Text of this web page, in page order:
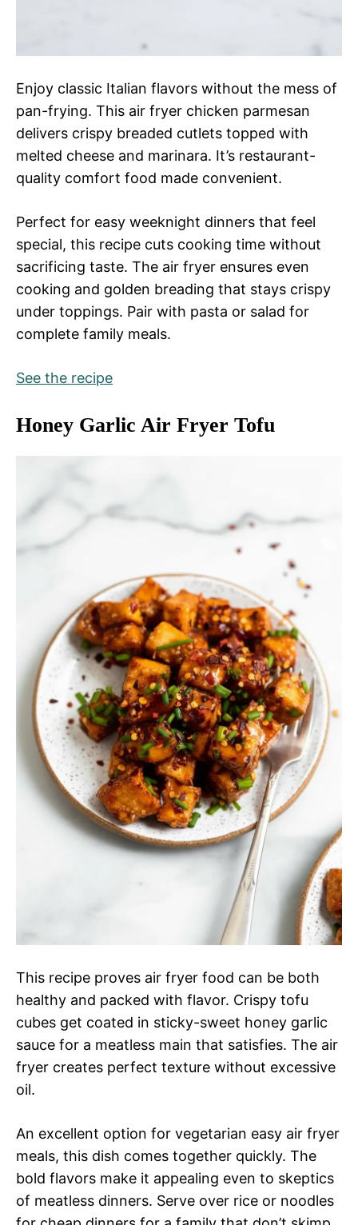
Enjoy classic Italian flavors without the mess of
pan-frying. This air fryer chicken parmesan
delivers crispy breaded cutlets topped with
melted cheese and marinara. It’s restaurant-
quality comfort food made convenient.
Perfect for easy weeknight dinners that feel
special, this recipe cuts cooking time without
sacrificing taste. The air fryer ensures even
cooking and golden breading that stays crispy
under toppings. Pair with pasta or salad for
complete family meals.
See the recipe
Honey Garlic Air Fryer Tofu
This recipe proves air fryer food can be both
healthy and packed with flavor. Crispy tofu
cubes get coated in sticky-sweet honey garlic
sauce for a meatless main that satisfies. The air
fryer creates perfect texture without excessive
oil.
An excellent option for vegetarian easy air fryer
meals, this dish comes together quickly. The
bold flavors make it appealing even to skeptics
of meatless dinners. Serve over rice or noodles